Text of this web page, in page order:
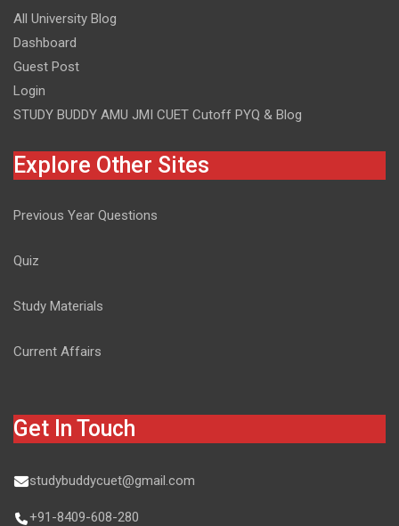
All University Blog
Dashboard
Guest Post
Login
STUDY BUDDY AMU JMI CUET Cutoff PYQ & Blog
Explore Other Sites
Previous Year Questions
Quiz
Study Materials
Current Affairs
Get In Touch
studybuddycuet@gmail.com
+91-8409-608-280